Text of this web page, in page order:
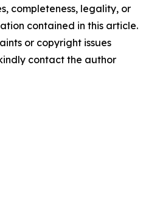
completeness, legality, or
contained in this article.
or copyright issues
contact the author